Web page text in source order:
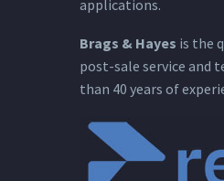
applications.
Brags & Hayes is the
post-sale service and
than 40 years of